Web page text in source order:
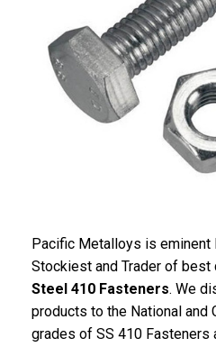
Pacific Metalloys is eminent
Stockiest and Trader of best
Steel 410 Fasteners. We
products to the National and
grades of SS 410 Fasteners